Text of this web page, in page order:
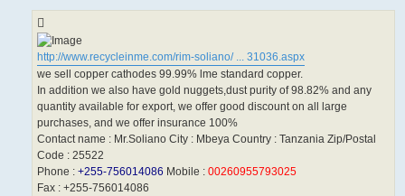
http://www.recycleinme.com/rim-soliano/ ... 31036.aspx
we sell copper cathodes 99.99% lme standard copper.
In addition we also have gold nuggets,dust purity of 98.82% and any
quantity available for export, we offer good discount on all large
purchases, and we offer insurance 100%
Contact name : Mr.Soliano City : Mbeya Country : Tanzania Zip/Postal
Code : 25522
Phone : +255-756014086 Mobile : 00260955793025
Fax : +255-756014086